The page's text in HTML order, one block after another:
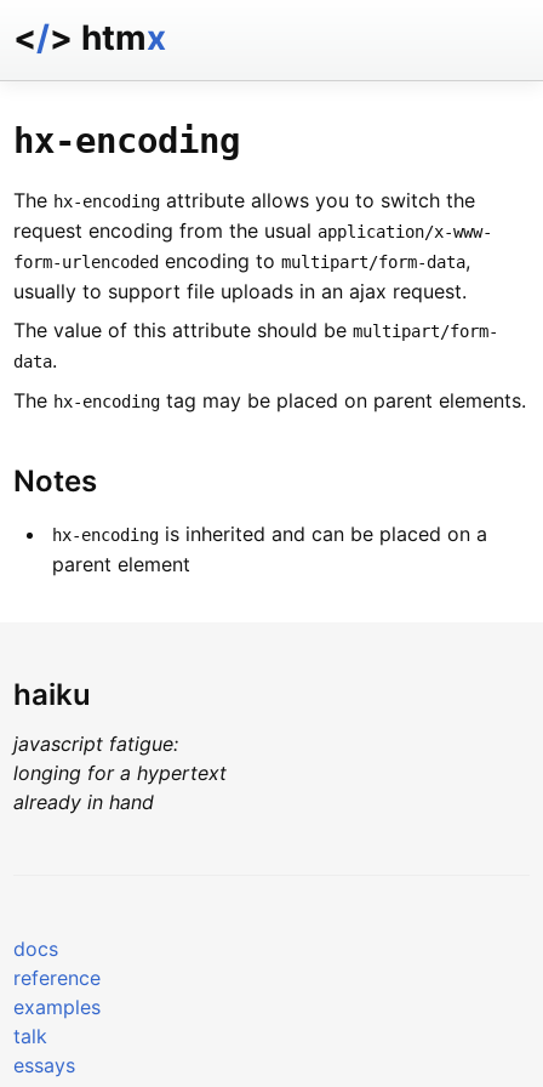
</> htmx
docs
examples
talk
essays
hx-encoding
The hx-encoding attribute allows you to switch the
request encoding from the usual application/x-www-
form-urlencoded encoding tomultipart/form-data,
usually to support file uploads in an ajax request.
The value of this attribute should bemultipart/form-
data.
The hx-encoding tag may be placed on parent elements.
Notes
hx-encoding is inherited and can be placed on a
parent element
haiku
javascript fatigue:
longing for a hypertext
already in hand
docs
reference
examples
talk
essays